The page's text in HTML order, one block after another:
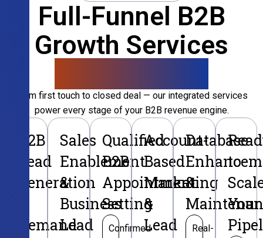
Full-Funnel B2B
Growth Services
From first touch to closed deal — our integrated services
power every stage of your B2B revenue engine.
B2B
Lead
Generation
Demand
Sales
Enablement
&
Business
Lead
Qualified
B2B
Appointment
Setting
Confirmed
Account-
Based
Marketing
&
Lead
Database
&
Real-
to
Your